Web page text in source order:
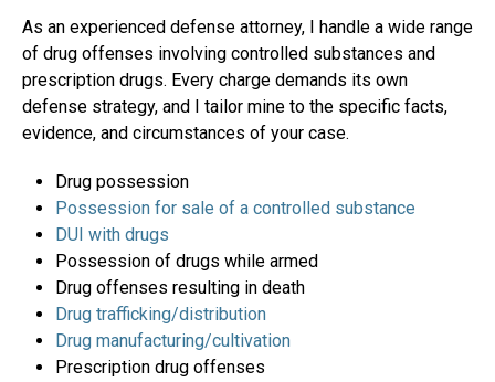
As an experienced defense attorney, I handle a wide range
of drug offenses involving controlled substances and
prescription drugs. Every charge demands its own
defense strategy, and I tailor mine to the specific facts,
evidence, and circumstances of your case.
Drug possession
Possession for sale of a controlled substance
DUI with drugs
Possession of drugs while armed
Drug offenses resulting in death
Drug trafficking/distribution
Drug manufacturing/cultivation
Prescription drug offenses